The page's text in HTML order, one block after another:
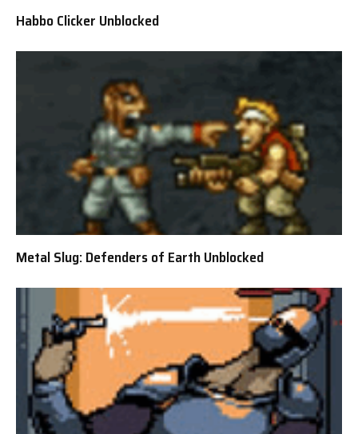
Habbo Clicker Unblocked
Metal Slug: Defenders of Earth Unblocked